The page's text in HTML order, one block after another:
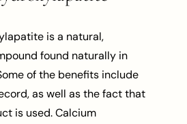
is a natural,
found naturally in
of the benefits include
as well as the fact that
is used. Calcium